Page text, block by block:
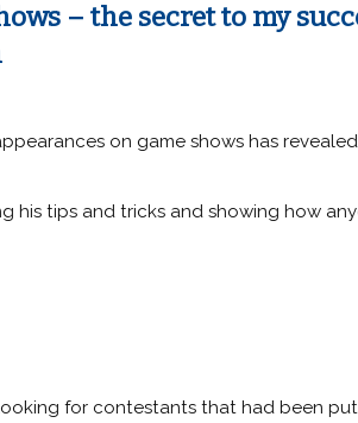
– the secret to my
on game shows has
his tips and tricks and showing how
for contestants that had been